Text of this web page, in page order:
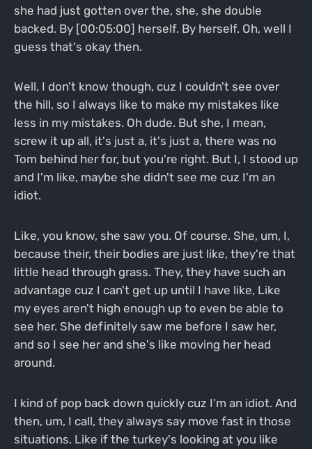
she had just gotten over the, she, she double
backed. By [00:05:00] herself. By herself. Oh, well I
guess that's okay then.
Well, I don't know though, cuz I couldn't see over
the hill, so I always like to make my mistakes like
less in my mistakes. Oh dude. But she, I mean,
screw it up all, it's just a, it's just a, there was no
Tom behind her for, but you're right. But I, I stood up
and I'm like, maybe she didn't see me cuz I'm an
idiot.
Like, you know, she saw you. Of course. She, um, I,
because their, their bodies are just like, they're that
little head through grass. They, they have such an
advantage cuz I can't get up until I have like, Like
my eyes aren't high enough up to even be able to
see her. She definitely saw me before I saw her,
and so I see her and she's like moving her head
around.
I kind of pop back down quickly cuz I'm an idiot. And
then, um, I call, they always say move fast in those
situations. Like if the turkey's looking at you like